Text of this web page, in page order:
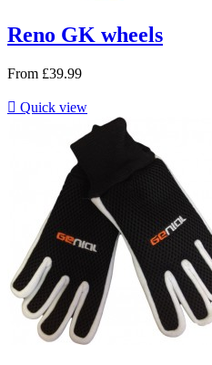
Reno GK wheels
From £39.99
 Quick view